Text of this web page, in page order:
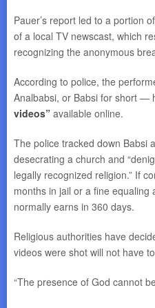
Pauer’s report led to a portion
of a local TV newscast, which
recognizing the anonymous
According to police, the
Analbabsi, or Babsi for short —
videos” available online.
The police tracked down Babsi
desecrating a church and
legally recognized religion.” If
months in jail or a fine
normally earns in 360 days.
Religious authorities have
videos were shot will not have
“The presence of God cannot